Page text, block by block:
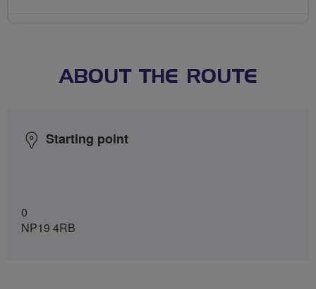
ABOUT THE ROUTE
Starting point
0
NP19 4RB